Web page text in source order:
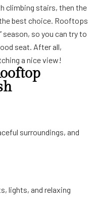
climbing stairs, then the
best choice. Rooftops
season, so you can try to
seat. After all,
a nice view!
surroundings, and
lights, and relaxing